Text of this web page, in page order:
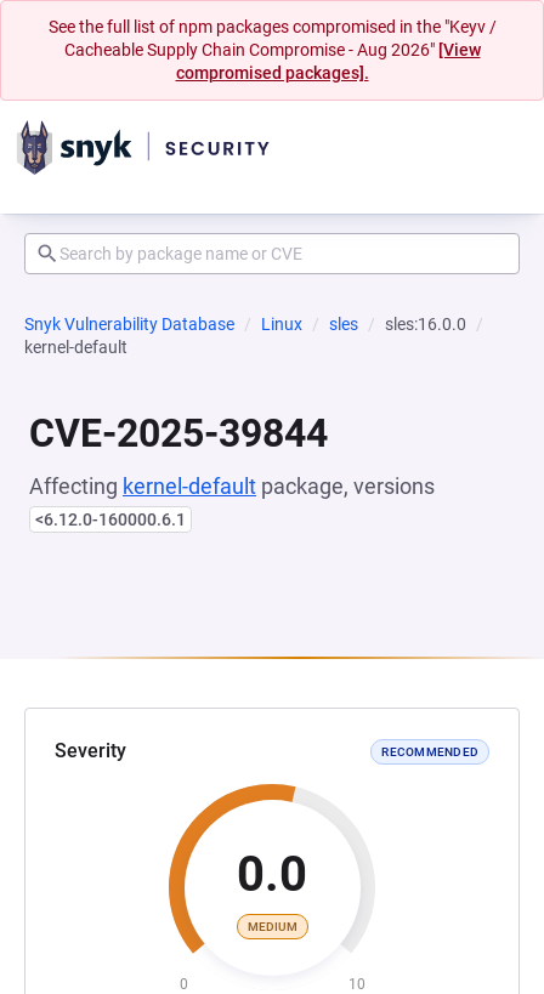
See the full list of npm packages compromised in the "Keyv /
Cacheable Supply Chain Compromise - Aug 2026" [View
compromised packages].
Snyk Vulnerability Database Linux sles
sles:16.0.0
kernel-default
CVE-2025-39844
Affecting kernel-default package, versions
<6.12.0-160000.6.1
Severity RECOMMENDED
0.0
MEDIUM
0 10